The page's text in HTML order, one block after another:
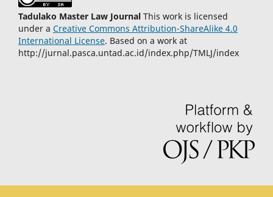
Tadulako Master Law Journal This work is licensed
under a Creative Commons Attribution-ShareAlike 4.0
International License. Based on a work at
http://jurnal.pasca.untad.ac.id/index.php/TMLJ/index